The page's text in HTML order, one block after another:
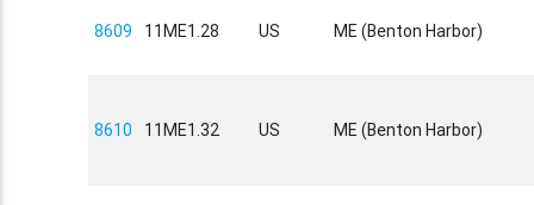
8609 11ME1.28 US ME (Benton Harbor)
8610 11ME1.32 US ME (Benton Harbor)